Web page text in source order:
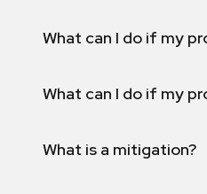
What can I do if my
What can I do if my
What is a mitigation?